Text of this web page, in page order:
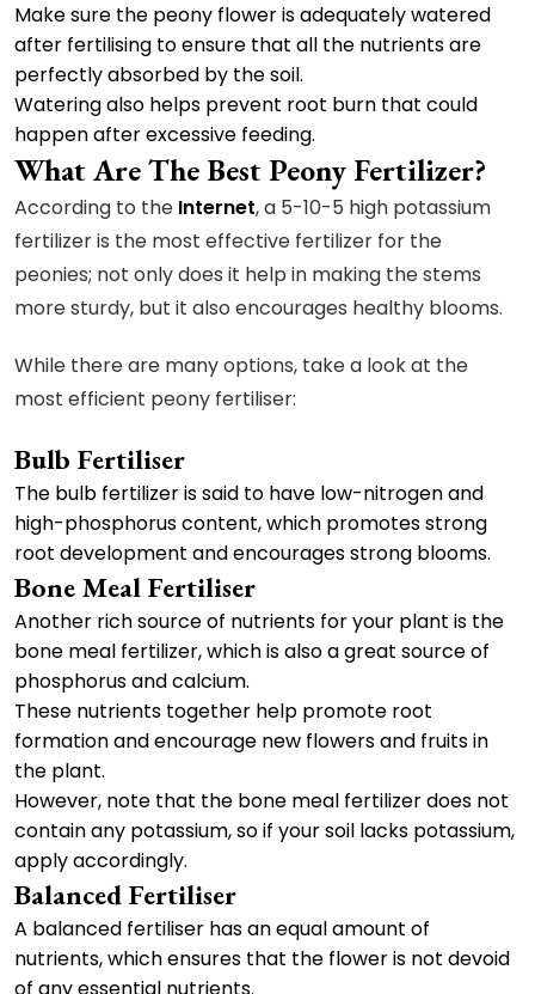
Make sure the peony flower is adequately watered
after fertilising to ensure that all the nutrients are
perfectly absorbed by the soil.
Watering also helps prevent root burn that could
happen after excessive feeding.
What Are The Best Peony Fertilizer?
According to the Internet, a 5-10-5 high potassium
fertilizer is the most effective fertilizer for the
peonies; not only does it help in making the stems
more sturdy, but it also encourages healthy blooms.
While there are many options, take a look at the
most efficient peony fertiliser:
Bulb Fertiliser
The bulb fertilizer is said to have low-nitrogen and
high-phosphorus content, which promotes strong
root development and encourages strong blooms.
Bone Meal Fertiliser
Another rich source of nutrients for your plant is the
bone meal fertilizer, which is also a great source of
phosphorus and calcium.
These nutrients together help promote root
formation and encourage new flowers and fruits in
the plant.
However, note that the bone meal fertilizer does not
contain any potassium, so if your soil lacks potassium,
apply accordingly.
Balanced Fertiliser
A balanced fertiliser has an equal amount of
nutrients, which ensures that the flower is not devoid